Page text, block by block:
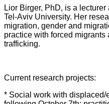
Lior Birger, PhD, is a
Tel-Aviv University. Her
migration, gender and
practice with forced
trafficking.
Current research projects:
* Social work with displaced/